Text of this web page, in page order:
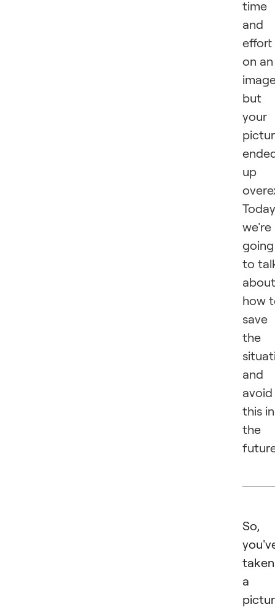
time
and
effort
on an
but
your
up
Today
we're
going
to
about
how
save
the
and
avoid
this in
the
So,
taken
a